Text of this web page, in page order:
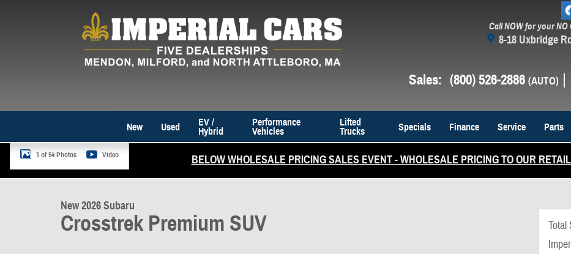
8-18 Uxbridge
Sales: (800) 526-2886
Call NOW for your
New Used EV /
Hybrid
Performance
Vehicles
Lifted
Trucks Specials Finance Service Parts
BELOW WHOLESALE PRICING SALES EVENT - WHOLESALE PRICING TO OUR
1 of 54 Photos Video
New 2026 Subaru
Crosstrek Premium SUV Total